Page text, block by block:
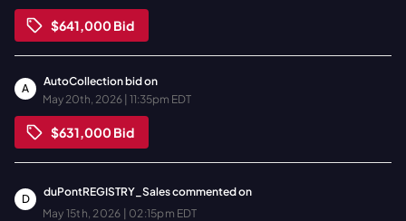
$641,000Bid
A
AutoCollectionbid on
May 20th, 2026 | 11:35pm EDT
$631,000Bid
D
duPontREGISTRY_Salescommented on
May 15th, 2026 | 02:15pm EDT